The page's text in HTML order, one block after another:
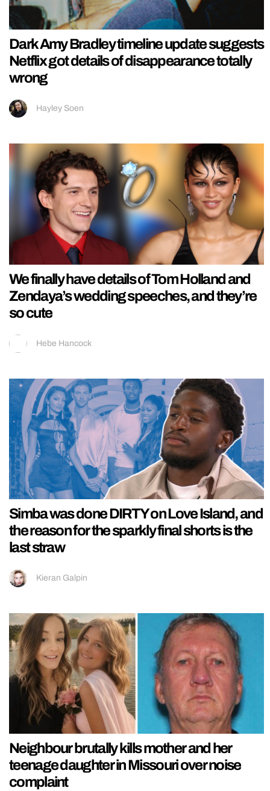
Dark Amy Bradley timeline update suggests
Netflix got details of disappearance totally
wrong
Hayley Soen
We finally have details of Tom Holland and
Zendaya’s wedding speeches, and they’re
so cute
Hebe Hancock
Simba was done DIRTY on Love Island, and
the reason for the sparkly final shorts is the
last straw
Kieran Galpin
Neighbour brutally kills mother and her
teenage daughter in Missouri over noise
complaint